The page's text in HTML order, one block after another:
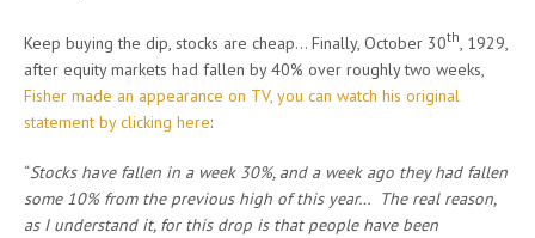
Keep buying the dip, stocks are cheap… Finally, October 30th, 1929,
after equity markets had fallen by 40% over roughly two weeks,
Fisher made an appearance on TV, you can watch his original
statement by clicking here:
“Stocks have fallen in a week 30%, and a week ago they had fallen
some 10% from the previous high of this year… The real reason,
as I understand it, for this drop is that people have been